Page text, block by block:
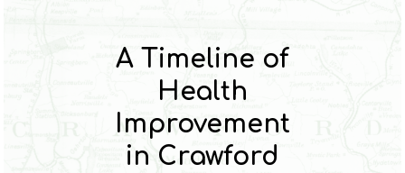
A Timeline of
Health
Improvement
in Crawford